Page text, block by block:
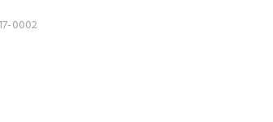
0002